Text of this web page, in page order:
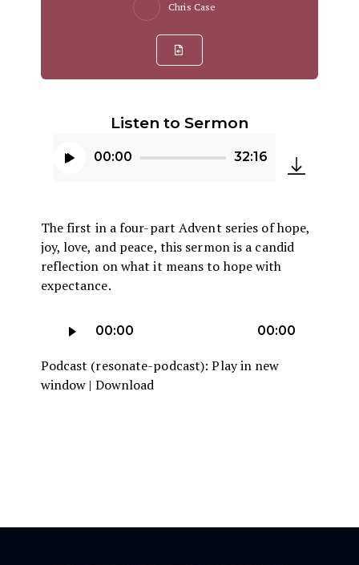
Chris Case
Listen to Sermon
00:00 32:16
The first in a four-part Advent series of hope,
joy, love, and peace, this sermon is a candid
reflection on what it means to hope with
expectance.
Player
00:00 00:00
Podcast (resonate-podcast):Play in new
window | Download